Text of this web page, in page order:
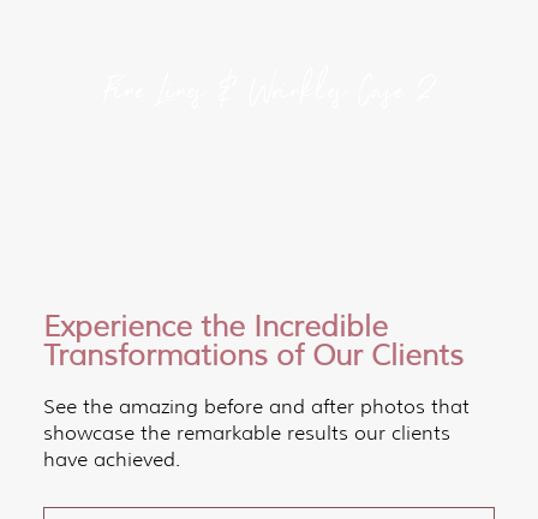
Experience the Incredible
Transformations of Our Clients
See the amazing before and after photos that
showcase the remarkable results our clients
have achieved.